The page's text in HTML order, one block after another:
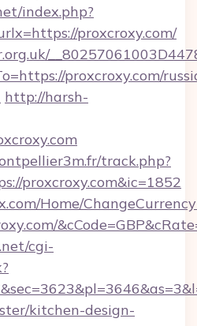
index.php?
proxcroxy.com/
proxcroxy.com/
http://harsh-
track.php?
proxcroxy.com&ic=1852
Home/
cgi-
kitchen-design-